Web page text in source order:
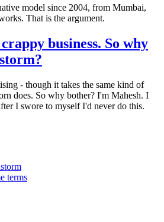
model since 2004, from Mumbai,
That is the argument.
business. So why
- though it takes the same kind of
does. So why bother? I'm Mahesh. I
I swore to myself I'd never do this.
terms